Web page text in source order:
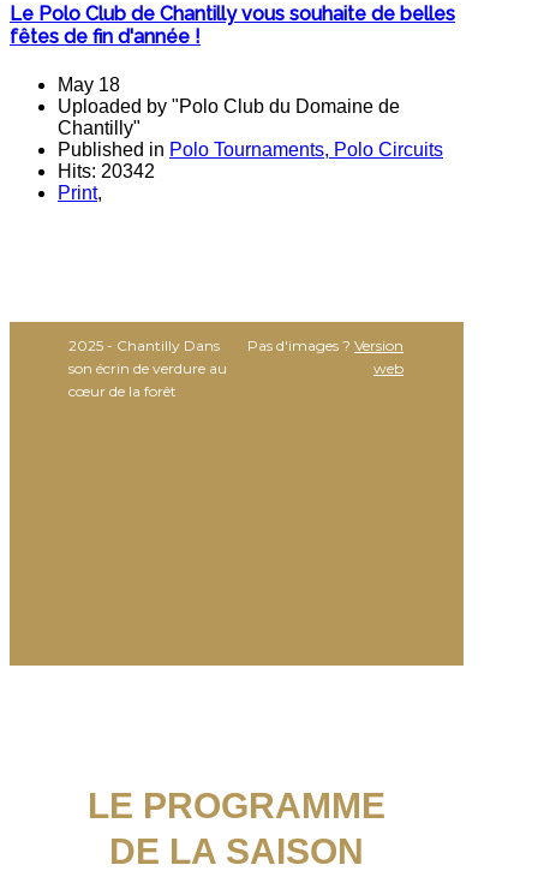
Le Polo Club de Chantilly vous souhaite de belles
fêtes de fin d'année !
May 18
Uploaded by "Polo Club du Domaine de
Chantilly"
Published in Polo Tournaments, Polo Circuits
Hits: 20342
Print,
2025 - Chantilly Dans
son écrin de verdure au
cœur de la forêt
Pas d'images ? Version
web
LE PROGRAMME
DE LA SAISON